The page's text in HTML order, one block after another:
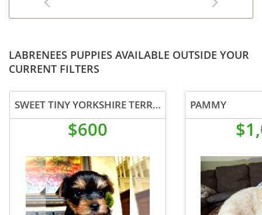
LABRENEES PUPPIES AVAILABLE OUTSIDE YOUR
CURRENT FILTERS
SWEET TINY YORKSHIRE TERRIER PUP
$600
PAMMY